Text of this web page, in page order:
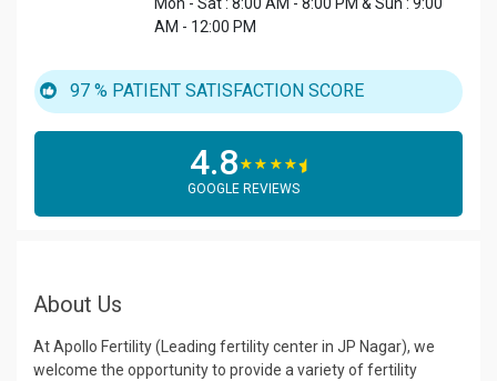
Mon - Sat : 8:00 AM - 8:00 PM & Sun : 9:00
AM - 12:00 PM
97 % PATIENT SATISFACTION SCORE
☆
☆
☆
☆
4.8
GOOGLE REVIEWS
About Us
At Apollo Fertility (Leading fertility center in JP Nagar), we
welcome the opportunity to provide a variety of fertility